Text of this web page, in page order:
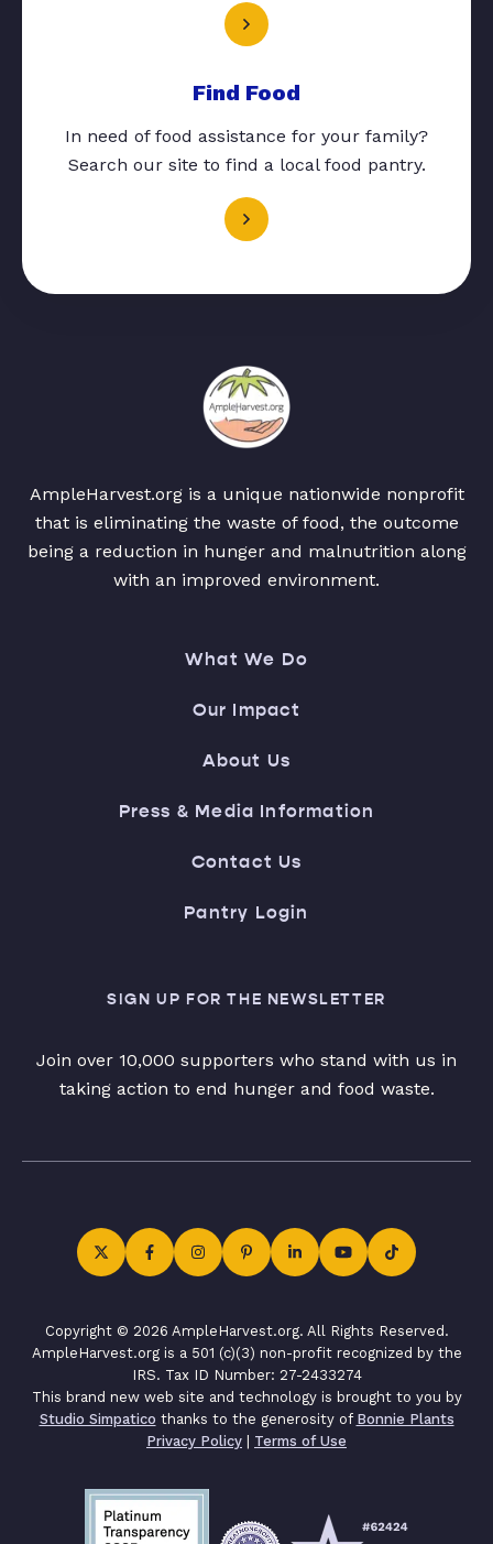
Find Food
In need of food assistance for your family?
Search our site to find a local food pantry.
AmpleHarvest.org is a unique nationwide nonprofit
that is eliminating the waste of food, the outcome
being a reduction in hunger and malnutrition along
with an improved environment.
What We Do
Our Impact
About Us
Press & Media Information
Contact Us
Pantry Login
SIGN UP FOR THE NEWSLETTER
Join over 10,000 supporters who stand with us in
taking action to end hunger and food waste.
Copyright © 2026 AmpleHarvest.org. All Rights Reserved.
AmpleHarvest.org is a 501 (c)(3) non-profit recognized by the
IRS. Tax ID Number: 27-2433274
This brand new web site and technology is brought to you by
Studio Simpatico thanks to the generosity of Bonnie Plants
Privacy Policy | Terms of Use